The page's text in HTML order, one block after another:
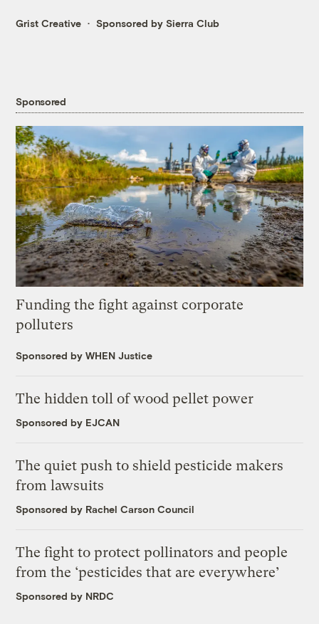
Grist Creative Sponsored by Sierra Club
Sponsored
Funding the fight against corporate
polluters
Sponsored by WHEN Justice
The hidden toll of wood pellet power
Sponsored by EJCAN
The quiet push to shield pesticide makers
from lawsuits
Sponsored by Rachel Carson Council
The fight to protect pollinators and people
from the ‘pesticides that are everywhere’
Sponsored by NRDC